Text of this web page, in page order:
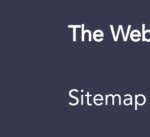
The
Sitemap